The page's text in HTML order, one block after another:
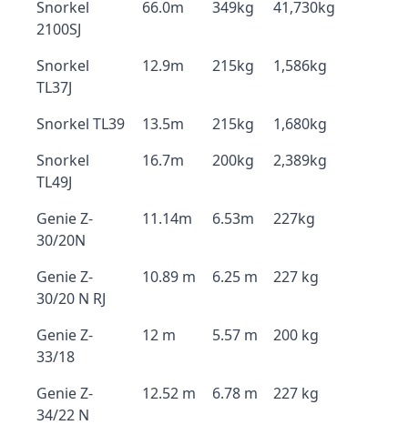
Snorkel
2100SJ
66.0m 349kg 41,730kg
Snorkel
TL37J
12.9m 215kg 1,586kg
Snorkel TL39 13.5m 215kg
1,680kg
Snorkel
TL49J
16.7m 200kg 2,389kg
Genie Z-
30/20N
11.14m 6.53m 227kg
Genie Z-
30/20 N RJ
10.89 m 6.25 m 227 kg
Genie Z-
33/18
12 m 5.57 m 200 kg
Genie Z-
34/22 N
12.52 m 6.78 m 227 kg